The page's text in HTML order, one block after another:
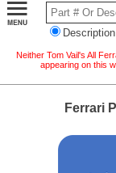
Description
Neither Tom Vail's All
appearing on this
Ferrari